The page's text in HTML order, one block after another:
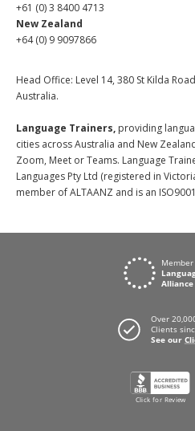
+61 (0) 3 8400 4713
New Zealand
+64 (0) 9 9097866
Head Office: Level 14, 380 St Kilda
Australia.
Language Trainers, providing
cities across Australia and New
Zoom, Meet or Teams. Language
Languages Pty Ltd (registered in
member of ALTAANZ and is an